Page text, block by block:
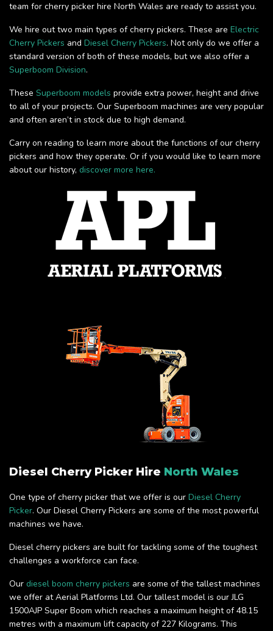
team for cherry picker hire North Wales are ready to assist you.
We hire out two main types of cherry pickers. These are Electric
Cherry Pickers and Diesel Cherry Pickers. Not only do we offer a
standard version of both of these models, but we also offer a
Superboom Division.
These Superboom models provide extra power, height and drive
to all of your projects. Our Superboom machines are very popular
and often aren’t in stock due to high demand.
Carry on reading to learn more about the functions of our cherry
pickers and how they operate. Or if you would like to learn more
about our history, discover more here.
Diesel Cherry Picker Hire North Wales
One type of cherry picker that we offer is our Diesel Cherry
Picker. Our Diesel Cherry Pickers are some of the most powerful
machines we have.
Diesel cherry pickers are built for tackling some of the toughest
challenges a workforce can face.
Our diesel boom cherry pickers are some of the tallest machines
we offer at Aerial Platforms Ltd. Our tallest model is our JLG
1500AJP Super Boom which reaches a maximum height of 48.15
metres with a maximum lift capacity of 227 Kilograms. This